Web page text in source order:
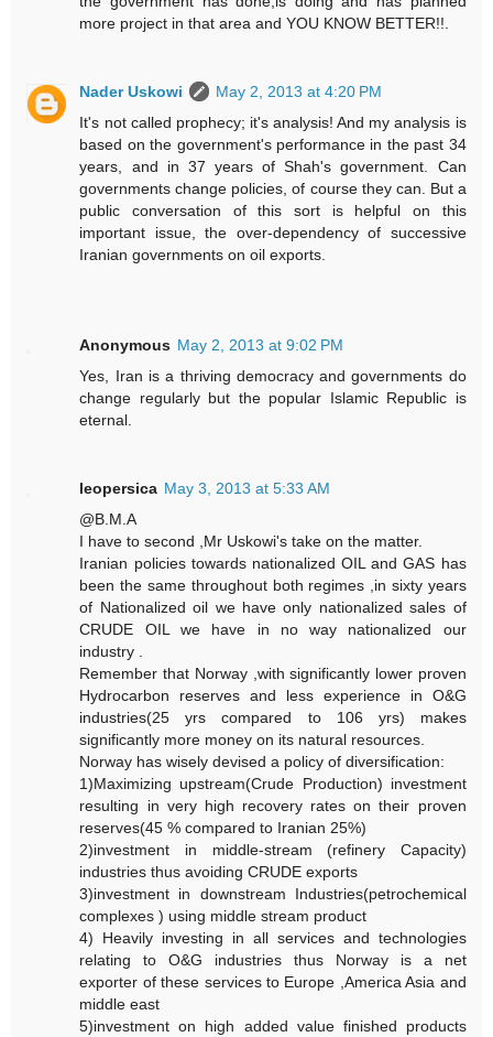
more project in that area and YOU KNOW BETTER!!.
Nader Uskowi
May 2, 2013 at 4:20 PM
It's not called prophecy; it's analysis! And my analysis is
based on the government's performance in the past 34
years, and in 37 years of Shah's government. Can
governments change policies, of course they can. But a
public conversation of this sort is helpful on this
important issue, the over-dependency of successive
Iranian governments on oil exports.
Anonymous May 2, 2013 at 9:02 PM
Yes, Iran is a thriving democracy and governments do
change regularly but the popular Islamic Republic is
eternal.
leopersica May 3, 2013 at 5:33 AM
@B.M.A
I have to second ,Mr Uskowi's take on the matter.
Iranian policies towards nationalized OIL and GAS has
been the same throughout both regimes ,in sixty years
of Nationalized oil we have only nationalized sales of
CRUDE OIL we have in no way nationalized our
industry .
Remember that Norway ,with significantly lower proven
Hydrocarbon reserves and less experience in O&G
industries(25 yrs compared to 106 yrs) makes
significantly more money on its natural resources.
Norway has wisely devised a policy of diversification:
1)Maximizing upstream(Crude Production) investment
resulting in very high recovery rates on their proven
reserves(45 % compared to Iranian 25%)
2)investment in middle-stream (refinery Capacity)
industries thus avoiding CRUDE exports
3)investment in downstream Industries(petrochemical
complexes ) using middle stream product
4) Heavily investing in all services and technologies
relating to O&G industries thus Norway is a net
exporter of these services to Europe ,America Asia and
middle east
5)investment on high added value finished products